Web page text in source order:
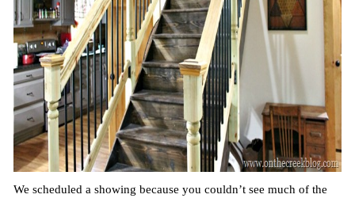
We scheduled a showing because you couldn’t see much of the